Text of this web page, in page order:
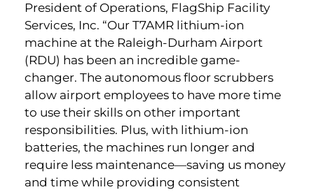
President of Operations, FlagShip Facility
Services, Inc. “Our T7AMR lithium-ion
machine at the Raleigh-Durham Airport
(RDU) has been an incredible game-
changer. The autonomous floor scrubbers
allow airport employees to have more time
to use their skills on other important
responsibilities. Plus, with lithium-ion
batteries, the machines run longer and
require less maintenance—saving us money
and time while providing consistent